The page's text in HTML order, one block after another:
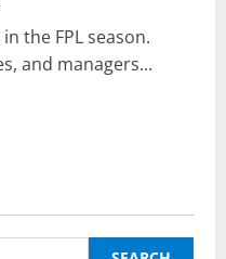
the FPL season.
and managers...